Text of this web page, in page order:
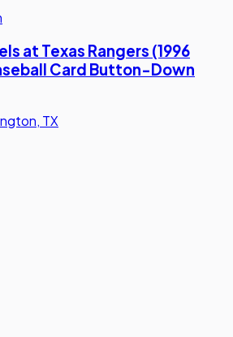
at Texas Rangers (1996
Card Button-Down
TX